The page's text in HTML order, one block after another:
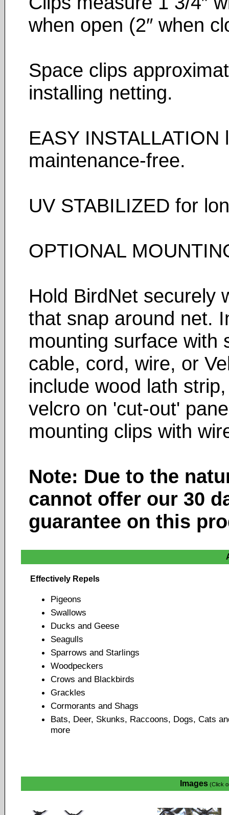
when open (2″ when
Space clips
installing netting.
EASY
maintenance-free.
UV STABILIZED for
OPTIONAL
Hold BirdNet securely
that snap around net.
mounting surface with
cable, cord, wire, or
include wood lath
velcro on 'cut-out'
mounting clips with
Note: Due to the
cannot offer our 30
guarantee on this
Effectively Repels
Pigeons
Swallows
Ducks and Geese
Seagulls
Sparrows and Starlings
Woodpeckers
Crows and Blackbirds
Grackles
Cormorants and Shags
Bats, Deer, Skunks, Raccoons, Dogs, Cats
more
Images (Click